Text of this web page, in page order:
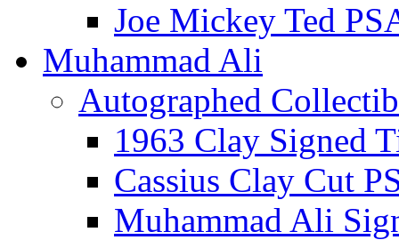
Joe Mickey Ted
Muhammad Ali
Autographed
1963 Clay Signed
Cassius Clay Cut
Muhammad Ali